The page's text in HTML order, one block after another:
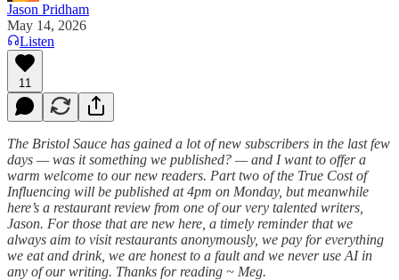
Jason Pridham
May 14, 2026
Listen
11
The Bristol Sauce has gained a lot of new subscribers in the last few
days — was it something we published? — and I want to offer a
warm welcome to our new readers. Part two of the True Cost of
Influencing will be published at 4pm on Monday, but meanwhile
here’s a restaurant review from one of our very talented writers,
Jason. For those that are new here, a timely reminder that we
always aim to visit restaurants anonymously, we pay for everything
we eat and drink, we are honest to a fault and we never use AI in
any of our writing. Thanks for reading ~ Meg.